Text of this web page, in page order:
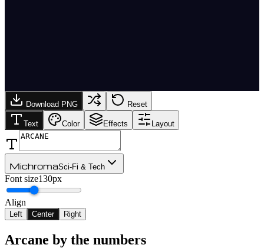
Download PNG Reset
Text Color Effects Layout
MichromaSci-Fi & Tech
Font size130px
Align
Left Center Right
Arcane by the numbers